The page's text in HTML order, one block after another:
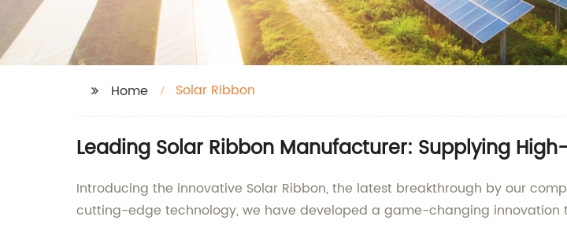
Home Solar Ribbon
Leading Solar Ribbon Manufacturer: Supplying
Introducing the innovative Solar Ribbon, the latest breakthrough by our
cutting-edge technology, we have developed a game-changing